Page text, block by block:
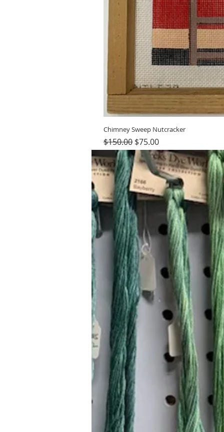
Chimney Sweep Nutcracker
Regular Price
$150.00 Sale Price
$75.00
Hours (Appointment Only)
Mon - Thurs: 9am - 4pm
Contact Us:
(559) 227-6333
info@JannasNeedleArt.com